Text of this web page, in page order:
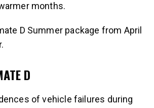
months.
D Summer package from April
D
of vehicle failures during